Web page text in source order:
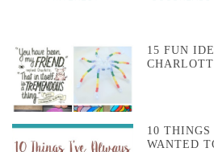
15 FUN
10 THINGS
WANTED